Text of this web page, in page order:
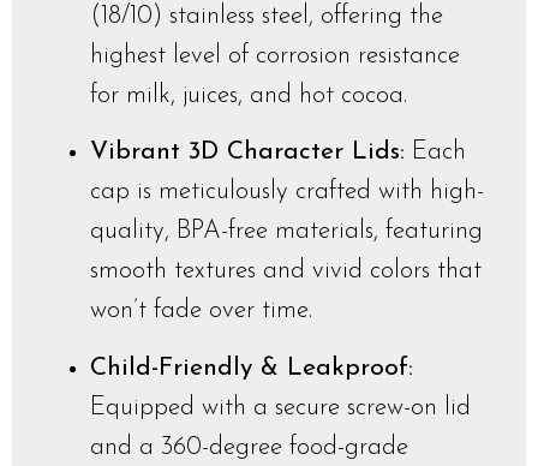
(18/10) stainless steel, offering the
highest level of corrosion resistance
for milk, juices, and hot cocoa.
Vibrant 3D Character Lids: Each
cap is meticulously crafted with high-
quality, BPA-free materials, featuring
smooth textures and vivid colors that
won’t fade over time.
Child-Friendly & Leakproof:
Equipped with a secure screw-on lid
and a 360-degree food-grade